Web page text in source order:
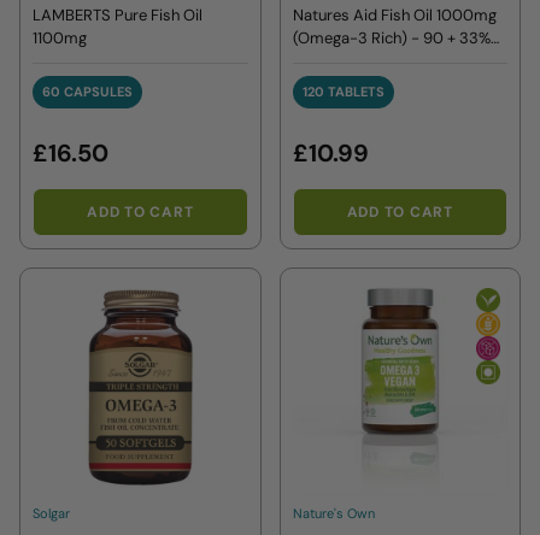
LAMBERTS Pure Fish Oil
1100mg
60 CAPSULES
60 CAPSULES
£16.50
ADD TO CART
Natures Aid Fish Oil 1000mg
(Omega-3 Rich) - 90 + 33%
120 TABLETS
120 TABLETS
£10.99
ADD TO CART
Solgar Nature's Own